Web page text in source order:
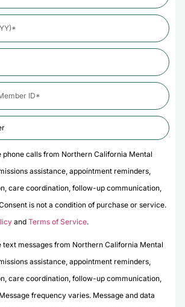
phone calls from Northern California Mental
assistance, appointment reminders,
care coordination, follow-up communication,
is not a condition of purchase or service.
and Terms of Service.
text messages from Northern California Mental
assistance, appointment reminders,
care coordination, follow-up communication,
frequency varies. Message and data